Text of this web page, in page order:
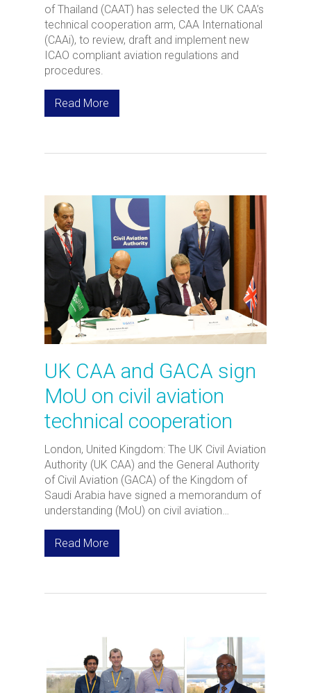
of Thailand (CAAT) has selected the UK CAA’s
technical cooperation arm, CAA International
(CAAi), to review, draft and implement new
ICAO compliant aviation regulations and
procedures.
Read More
UK CAA and GACA sign
MoU on civil aviation
technical cooperation
London, United Kingdom: The UK Civil Aviation
Authority (UK CAA) and the General Authority
of Civil Aviation (GACA) of the Kingdom of
Saudi Arabia have signed a memorandum of
understanding (MoU) on civil aviation…
Read More